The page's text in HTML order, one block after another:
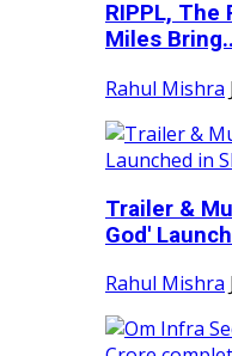
RIPPL, The
Miles
Rahul Mishra
Trailer &
God'
Rahul Mishra